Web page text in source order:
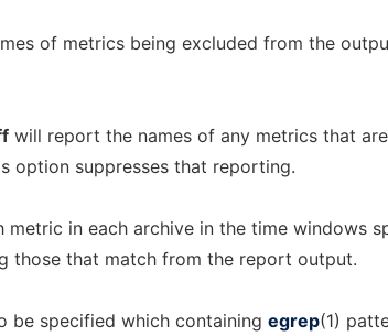
of metrics being excluded from the
will report the names of any metrics that
option suppresses that reporting.
metric in each archive in the time windows
those that match from the report output.
be specified which containing egrep(1)